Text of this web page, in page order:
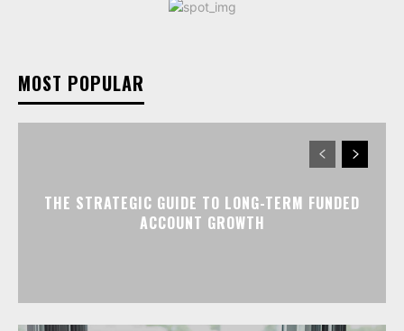
MOST POPULAR
THE STRATEGIC GUIDE TO LONG-TERM FUNDED
ACCOUNT GROWTH